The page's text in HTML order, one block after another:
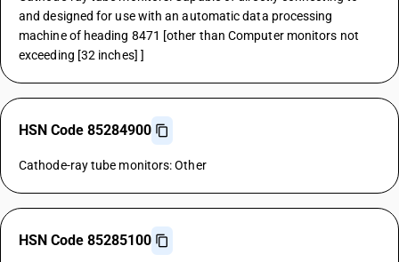
and designed for use with an automatic data processing
machine of heading 8471 [other than Computer monitors not
exceeding [32 inches] ]
HSN Code 85284900
Cathode-ray tube monitors: Other
HSN Code 85285100